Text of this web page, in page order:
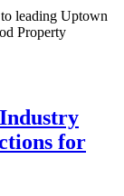
leading Uptown
Property
for